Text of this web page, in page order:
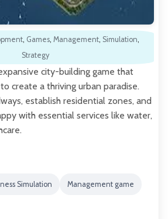
, Games, Management, Simulation,
Strategy
city-building game that
create a thriving urban paradise.
establish residential zones, and
with essential services like water,
Simulation Management game